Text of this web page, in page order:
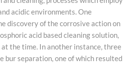
acidic environments. One
discovery of the corrosive action on
acid based cleaning solution,
the time. In another instance, three
bur separation, one of which resulted